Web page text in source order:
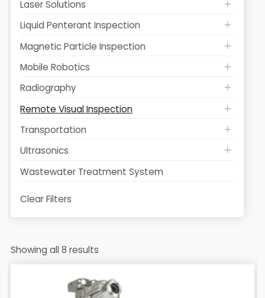
Laser Solutions
Liquid Penterant Inspection
Magnetic Particle Inspection
Mobile Robotics
Radiography
Remote Visual Inspection
Transportation
Ultrasonics
Wastewater Treatment System
Clear Filters
Showing all 8 results